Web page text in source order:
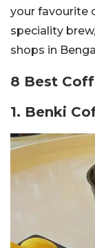
your favourite
speciality
shops in
8 Best
1. Benki